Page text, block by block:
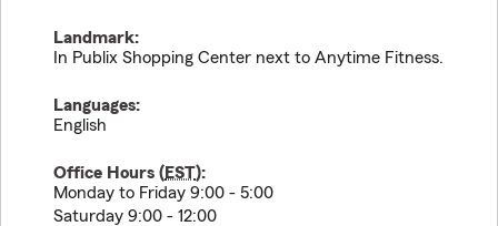
Landmark:
In Publix Shopping Center next to Anytime Fitness.
Languages:
English
Office Hours (EST):
Monday to Friday 9:00 - 5:00
Saturday 9:00 - 12:00